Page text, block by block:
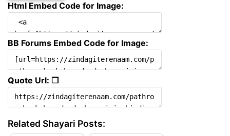
Html Embed Code for Image:
BB Forums Embed Code for Image:
Quote Url: ❐
Related Shayari Posts: